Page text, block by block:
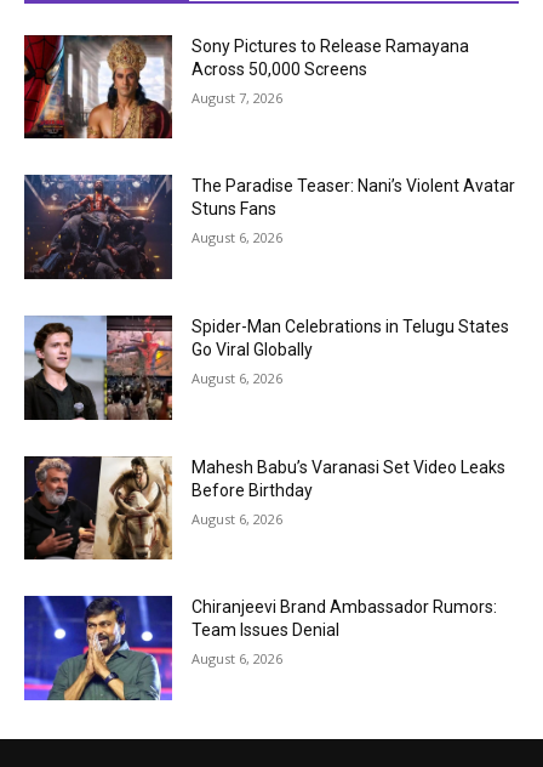
Sony Pictures to Release Ramayana
Across 50,000 Screens
August 7, 2026
The Paradise Teaser: Nani’s Violent Avatar
Stuns Fans
August 6, 2026
Spider-Man Celebrations in Telugu States
Go Viral Globally
August 6, 2026
Mahesh Babu’s Varanasi Set Video Leaks
Before Birthday
August 6, 2026
Chiranjeevi Brand Ambassador Rumors:
Team Issues Denial
August 6, 2026